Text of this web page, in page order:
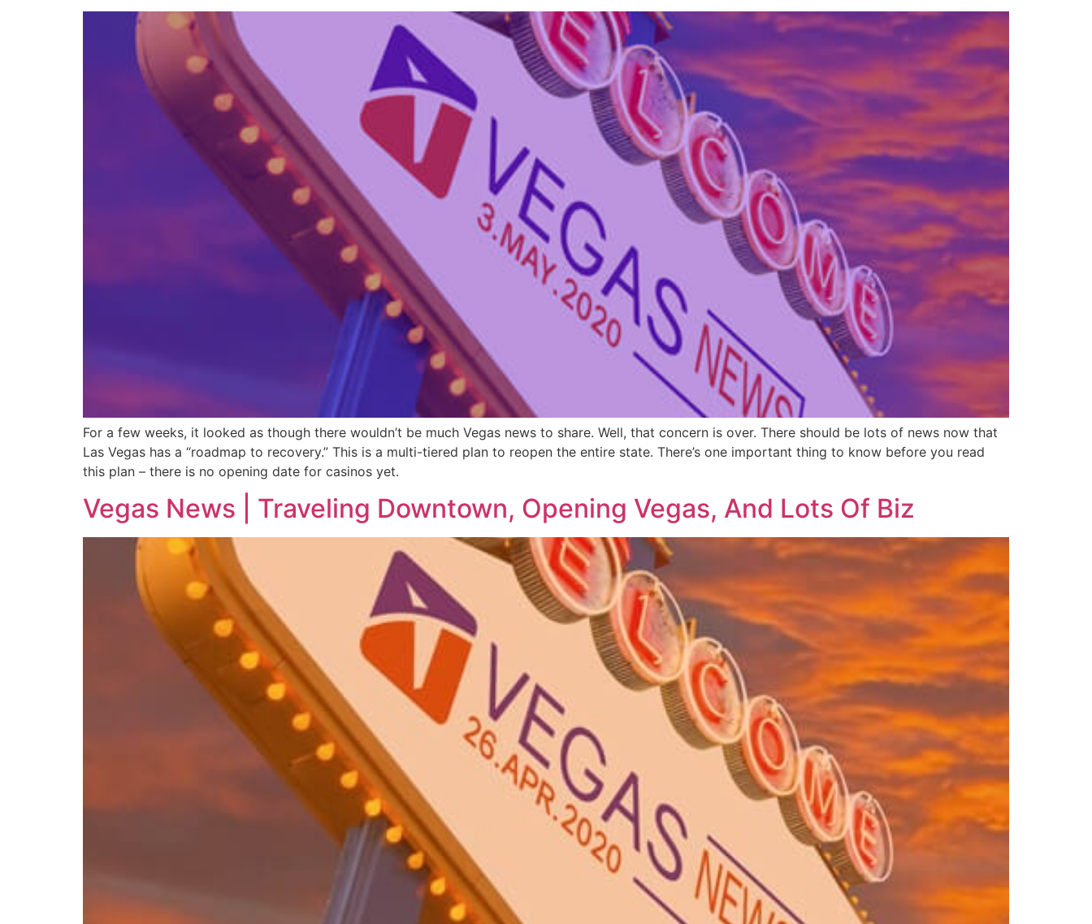
For a few weeks, it looked as though there wouldn’t be much Vegas news to share. Well, that concern is over. There should be lots of news now that
Las Vegas has a “roadmap to recovery.” This is a multi-tiered plan to reopen the entire state. There’s one important thing to know before you read
this plan – there is no opening date for casinos yet.
Vegas News | Traveling Downtown, Opening Vegas, And Lots Of Biz